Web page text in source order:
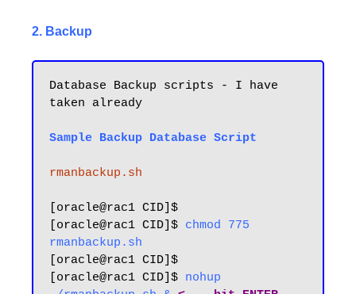
2. Backup
Database Backup scripts - I have
taken already
Sample Backup Database Script
rmanbackup.sh
[oracle@rac1 CID]$
[oracle@rac1 CID]$ chmod 775
rmanbackup.sh
[oracle@rac1 CID]$
[oracle@rac1 CID]$ nohup